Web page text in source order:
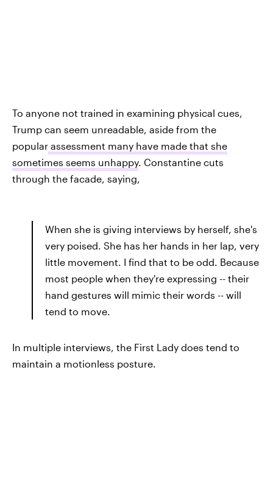
To anyone not trained in examining physical cues,
Trump can seem unreadable, aside from the
popular assessment many have made that she
sometimes seems unhappy. Constantine cuts
through the facade, saying,
When she is giving interviews by herself, she's
very poised. She has her hands in her lap, very
little movement. I find that to be odd. Because
most people when they're expressing -- their
hand gestures will mimic their words -- will
tend to move.
In multiple interviews, the First Lady does tend to
maintain a motionless posture.